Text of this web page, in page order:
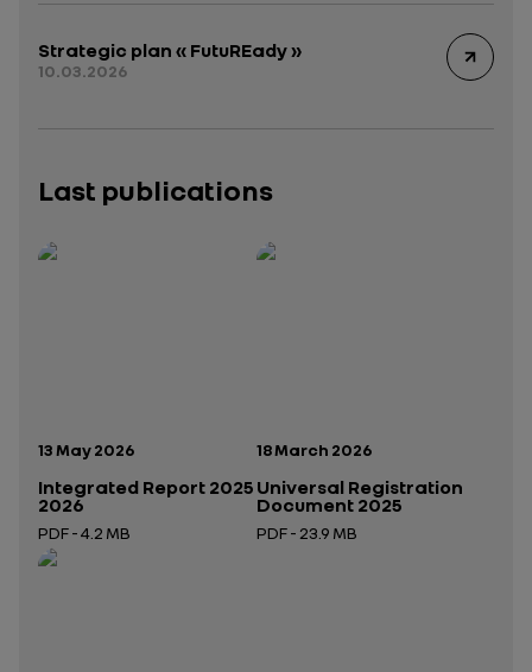
Strategic plan « FutuREady »
10.03.2026
Last publications
Publication date:
13 May 2026
Integrated Report 2025
2026
PDF - 4.2 MB
Open in a new tab
Publication date:
18 March 2026
Universal Registration
Document 2025
PDF - 23.9 MB